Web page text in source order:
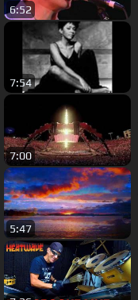
6:52
7:54
7:00
5:47